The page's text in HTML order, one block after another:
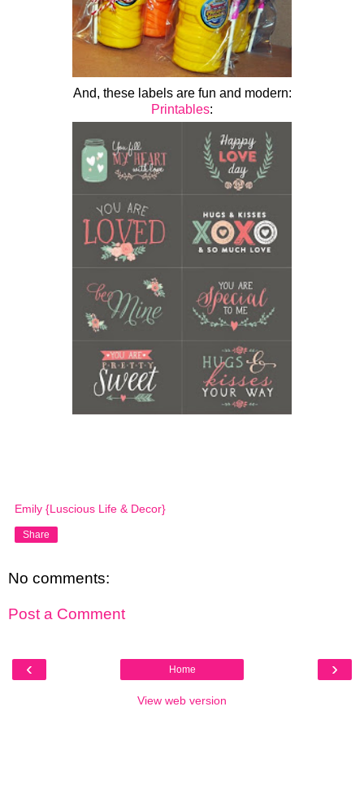
And, these labels are fun and modern:
Printables:
Emily {Luscious Life & Decor}
Share
No comments:
Post a Comment
‹ ›
Home
View web version